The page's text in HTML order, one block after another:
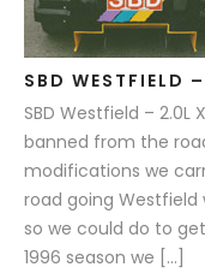
SBD WESTFIELD
SBD Westfield –
banned from the
modifications we
road going
so we could do to
1996 season we […]